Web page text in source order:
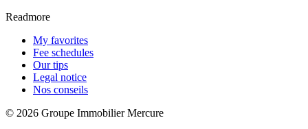
Readmore
My favorites
Fee schedules
Our tips
Legal notice
Nos conseils
© 2026 Groupe Immobilier Mercure